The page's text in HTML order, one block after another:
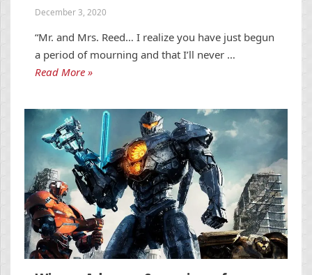
December 3, 2020
“Mr. and Mrs. Reed… I realize you have just begun
a period of mourning and that I’ll never …
Read More »